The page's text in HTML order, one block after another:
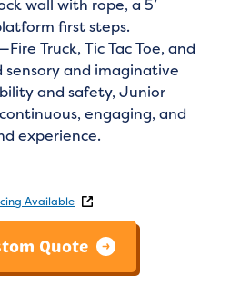
wall with rope, a 5’
first steps.
Truck, Tic Tac Toe, and
and imaginative
and safety, Junior
engaging, and
experience.
Available
Quote